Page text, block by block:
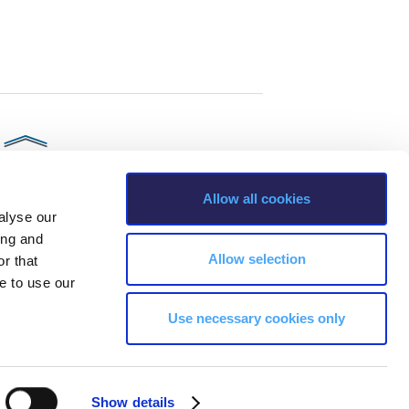
our
and
that
to use our
Show details
Allow all cookies
Allow selection
Use necessary cookies only
age, race, ethnicity, color and membership of a national minority,